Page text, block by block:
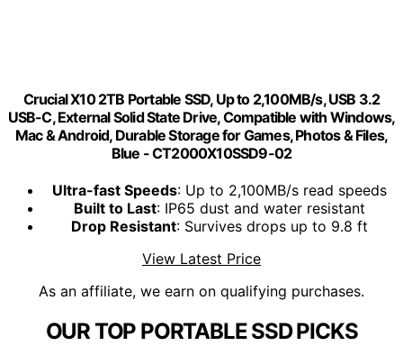
Crucial X10 2TB Portable SSD, Up to 2,100MB/s, USB 3.2
USB-C, External Solid State Drive, Compatible with Windows,
Mac & Android, Durable Storage for Games, Photos & Files,
Blue - CT2000X10SSD9-02
Ultra-fast Speeds: Up to 2,100MB/s read speeds
Built to Last: IP65 dust and water resistant
Drop Resistant: Survives drops up to 9.8 ft
View Latest Price
As an affiliate, we earn on qualifying purchases.
OUR TOP PORTABLE SSD PICKS